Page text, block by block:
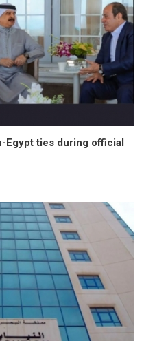
Egypt ties during official